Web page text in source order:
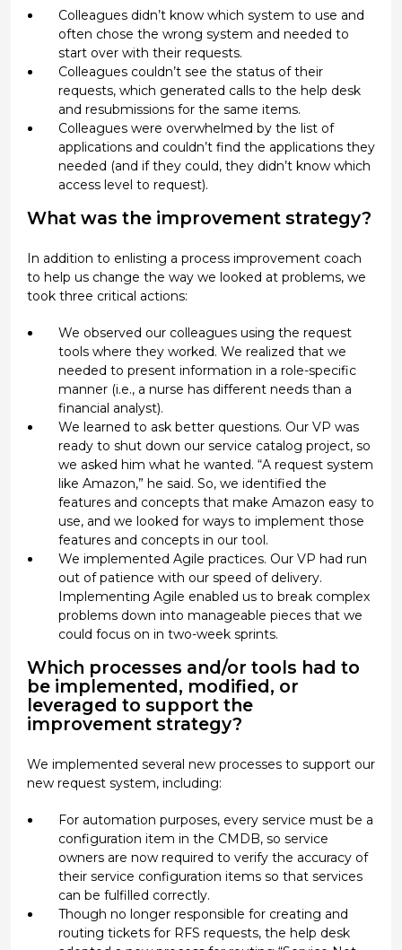
Colleagues didn’t know which system to use and
often chose the wrong system and needed to
start over with their requests.
Colleagues couldn’t see the status of their
requests, which generated calls to the help desk
and resubmissions for the same items.
Colleagues were overwhelmed by the list of
applications and couldn’t find the applications they
needed (and if they could, they didn’t know which
access level to request).
What was the improvement strategy?
In addition to enlisting a process improvement coach
to help us change the way we looked at problems, we
took three critical actions:
We observed our colleagues using the request
tools where they worked. We realized that we
needed to present information in a role-specific
manner (i.e., a nurse has different needs than a
financial analyst).
We learned to ask better questions. Our VP was
ready to shut down our service catalog project, so
we asked him what he wanted. “A request system
like Amazon,” he said. So, we identified the
features and concepts that make Amazon easy to
use, and we looked for ways to implement those
features and concepts in our tool.
We implemented Agile practices. Our VP had run
out of patience with our speed of delivery.
Implementing Agile enabled us to break complex
problems down into manageable pieces that we
could focus on in two-week sprints.
Which processes and/or tools had to
be implemented, modified, or
leveraged to support the
improvement strategy?
We implemented several new processes to support our
new request system, including:
For automation purposes, every service must be a
configuration item in the CMDB, so service
owners are now required to verify the accuracy of
their service configuration items so that services
can be fulfilled correctly.
Though no longer responsible for creating and
routing tickets for RFS requests, the help desk